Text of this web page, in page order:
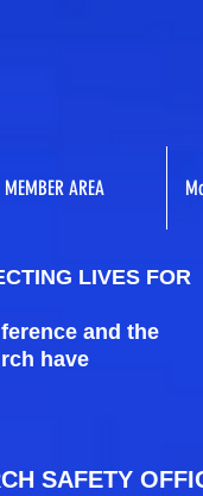
AREA
LIVES FOR
and the
have
SAFETY